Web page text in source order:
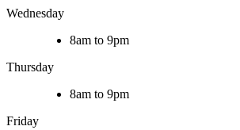
Wednesday
8am to 9pm
Thursday
8am to 9pm
Friday